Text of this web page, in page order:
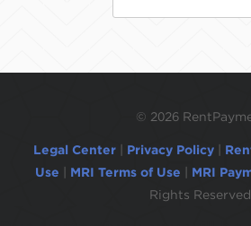
© 2026
Legal Center Privacy Policy
Use
MRI Terms of Use MRI
Rights